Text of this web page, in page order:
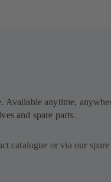
Available anytime,
and spare parts.
catalogue or via our spare